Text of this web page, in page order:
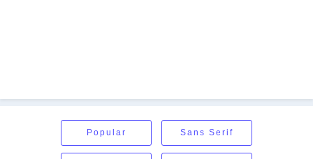
Popular Sans Serif